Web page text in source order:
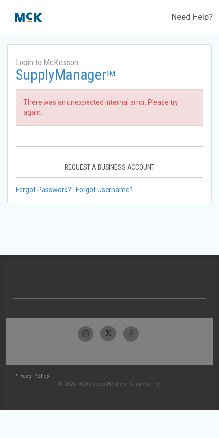
Need Help?
Login to McKesson
SupplyManagerSM
There was an unexpected internal error. Please try
again.
REQUEST A BUSINESS ACCOUNT
Forgot Password? Forgot Username?
Privacy Policy
© 2026 McKesson Medical-Surgical Inc.